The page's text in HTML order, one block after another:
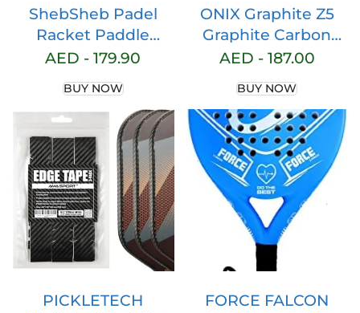
ShebSheb Padel
Racket Paddle
Racquet Carbon
Memory Foam
Tennis Racquet
Paddle For Sport
Exercise Workouts
Entertainment
AED -179.90
BUY NOW
ONIX Graphite Z5
Graphite Carbon
Fiber Pickleball
Cushion Comfort
Grip – USA Pickleball
Approved
AED - 187.00
BUY NOW
PICKLETECH
FORCE FALCON